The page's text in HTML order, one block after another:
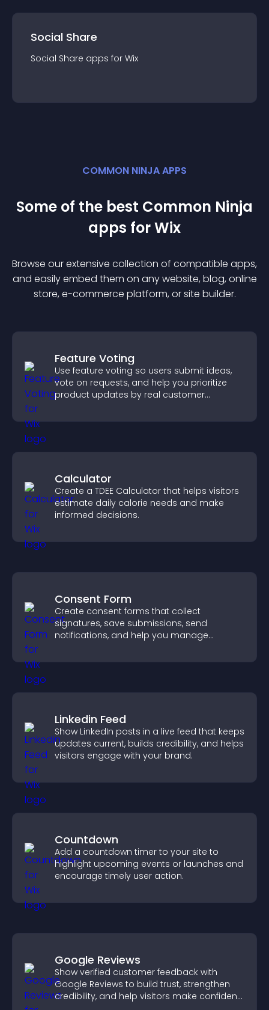
Social Share
Social Share apps for Wix
COMMON NINJA APPS
Some of the best Common Ninja
apps forWix
Browse our extensive collection of compatible apps,
and easily embed them on any website, blog, online
store, e-commerce platform, or site builder.
Feature Voting
Use feature voting so users submit ideas,
vote on requests, and help you prioritize
product updates by real customer
Calculator
Create a TDEE Calculator that helps visitors
estimate daily calorie needs and make
informed decisions.
Consent Form
Create consent forms that collect
signatures, save submissions, send
notifications, and help you manage
Linkedin Feed
Show LinkedIn posts in a live feed that keeps
updates current, builds credibility, and helps
visitors engage with your brand.
Countdown
Add a countdown timer to your site to
highlight upcoming events or launches and
encourage timely user action.
Google Reviews
Show verified customer feedback with
Google Reviews to build trust, strengthen
credibility, and help visitors make confident